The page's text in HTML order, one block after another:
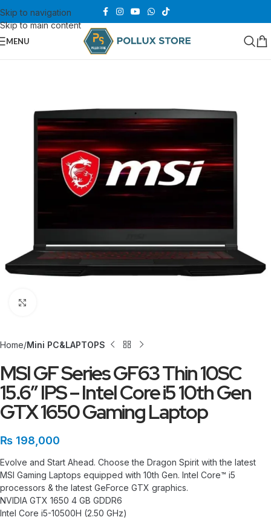
Skip to navigation
Skip to main content
MENU
Home Mini PC&LAPTOPS
MSI GF Series GF63 Thin 10SC
15.6″ IPS – Intel Core i5 10th Gen
GTX 1650 Gaming Laptop
₨ 198,000
Evolve and Start Ahead. Choose the Dragon Spirit with the latest
MSI Gaming Laptops equipped with 10th Gen. Intel Core™ i5
processors & the latest GeForce GTX graphics.
NVIDIA GTX 1650 4 GB GDDR6
Intel Core i5-10500H (2.50 GHz)